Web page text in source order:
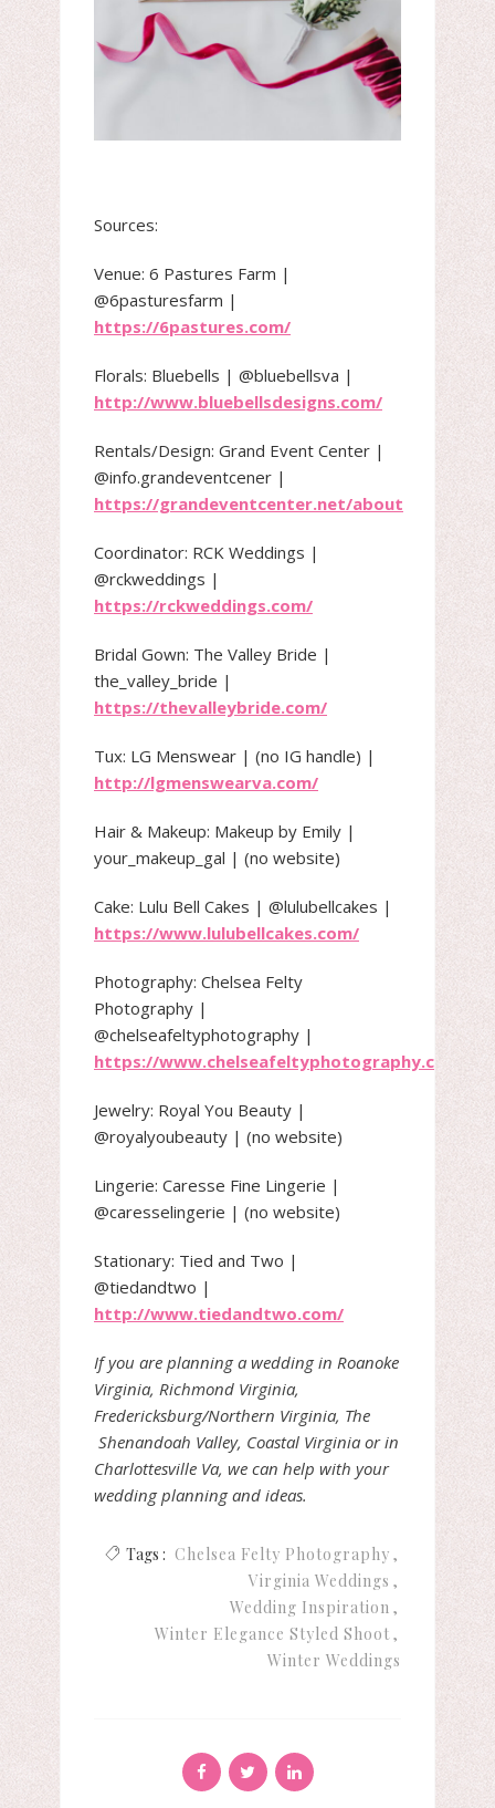
Sources:
Venue: 6 Pastures Farm |
@6pasturesfarm |
https://6pastures.com/
Florals: Bluebells | @bluebellsva |
http://www.bluebellsdesigns.com/
Rentals/Design: Grand Event Center |
@info.grandeventcener |
https://grandeventcenter.net/about
Coordinator: RCK Weddings |
@rckweddings |
https://rckweddings.com/
Bridal Gown: The Valley Bride |
the_valley_bride |
https://thevalleybride.com/
Tux: LG Menswear | (no IG handle) |
http://lgmenswearva.com/
Hair & Makeup: Makeup by Emily |
your_makeup_gal | (no website)
Cake: Lulu Bell Cakes | @lulubellcakes |
https://www.lulubellcakes.com/
Photography: Chelsea Felty
Photography |
@chelseafeltyphotography |
https://www.chelseafeltyphotography.com/
Jewelry: Royal You Beauty |
@royalyoubeauty | (no website)
Lingerie: Caresse Fine Lingerie |
@caresselingerie | (no website)
Stationary: Tied and Two |
@tiedandtwo |
http://www.tiedandtwo.com/
If you are planning a wedding in Roanoke
Virginia, Richmond Virginia,
Fredericksburg/Northern Virginia, The
Shenandoah Valley, Coastal Virginia or in
Charlottesville Va, we can help with your
wedding planning and ideas.
Tags : Chelsea Felty Photography
Virginia Weddings
Wedding Inspiration
Winter Elegance Styled Shoot
Winter Weddings